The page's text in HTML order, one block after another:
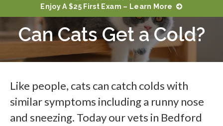
Enjoy A $25 First Exam – Learn More
Can Cats Get a Cold?
Like people, cats can catch colds with
similar symptoms including a runny nose
and sneezing. Today our vets in Bedford